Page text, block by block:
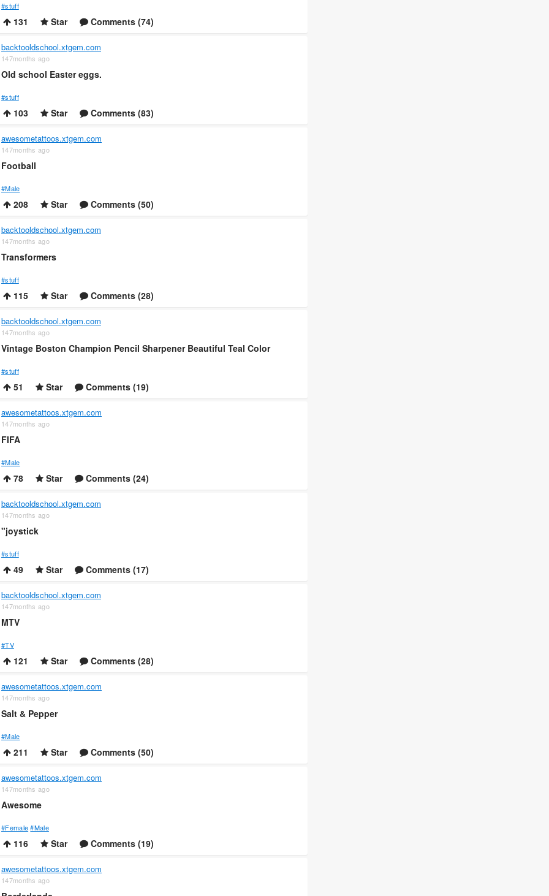
#stuff
131 Star Comments (74)
backtooldschool.xtgem.com
147months ago
Old school Easter eggs.
#stuff
103 Star Comments (83)
awesometattoos.xtgem.com
147months ago
Football
#Male
208 Star Comments (50)
backtooldschool.xtgem.com
147months ago
Transformers
#stuff
115 Star Comments (28)
backtooldschool.xtgem.com
147months ago
Vintage Boston Champion Pencil Sharpener Beautiful Teal Color
#stuff
51 Star Comments (19)
awesometattoos.xtgem.com
147months ago
FIFA
#Male
78 Star Comments (24)
backtooldschool.xtgem.com
147months ago
"joystick
#stuff
49 Star Comments (17)
backtooldschool.xtgem.com
147months ago
MTV
#TV
121 Star Comments (28)
awesometattoos.xtgem.com
147months ago
Salt & Pepper
#Male
211 Star Comments (50)
awesometattoos.xtgem.com
147months ago
Awesome
#Female #Male
116 Star Comments (19)
awesometattoos.xtgem.com
147months ago